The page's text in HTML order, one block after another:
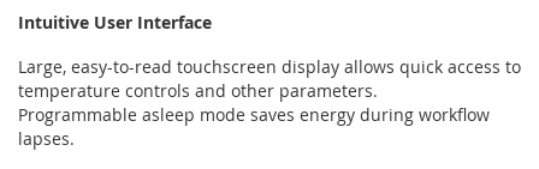
Intuitive User Interface
Large, easy-to-read touchscreen display allows quick access to
temperature controls and other parameters.
Programmable asleep mode saves energy during workflow
lapses.